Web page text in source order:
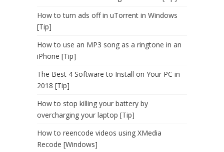
How to turn ads off in uTorrent in Windows
[Tip]
How to use an MP3 song as a ringtone in an
iPhone [Tip]
The Best 4 Software to Install on Your PC in
2018 [Tip]
How to stop killing your battery by
overcharging your laptop [Tip]
How to reencode videos using XMedia
Recode [Windows]